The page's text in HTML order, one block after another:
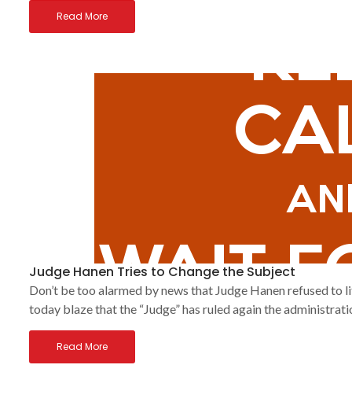
Read More
Judge Hanen Tries to Change the Subject
Don’t be too alarmed by news that Judge Hanen refused
today blaze that the “Judge” has ruled again the
Read More